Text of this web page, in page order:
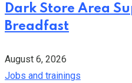
Dark Store Area
Breadfast
August 6, 2026
Jobs and trainings